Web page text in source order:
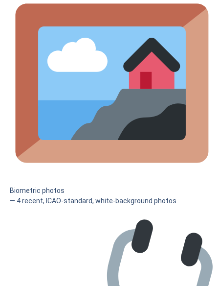
Biometric photos
— 4 recent, ICAO-standard, white-background photos